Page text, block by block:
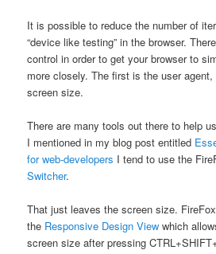
It is possible to reduce the number of
“device like testing” in the browser.
control in order to get your browser to
more closely. The first is the user
screen size.
There are many tools out there to help
I mentioned in my blog post entitled
for web-developers I tend to use the
Switcher.
That just leaves the screen size.
the Responsive Design View which
screen size after pressing